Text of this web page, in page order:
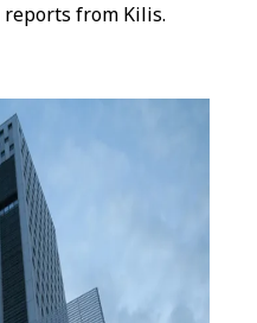
reports from Kilis.